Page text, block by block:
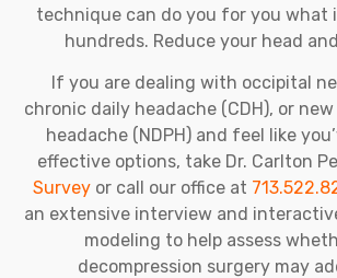
technique can do you for you what
hundreds. Reduce your head
If you are dealing with occipital
chronic daily headache (CDH), or
headache (NDPH) and feel like
effective options, take Dr. Carlton
Surveyor call our office at
an extensive interview and
modeling to help assess
decompression surgery may